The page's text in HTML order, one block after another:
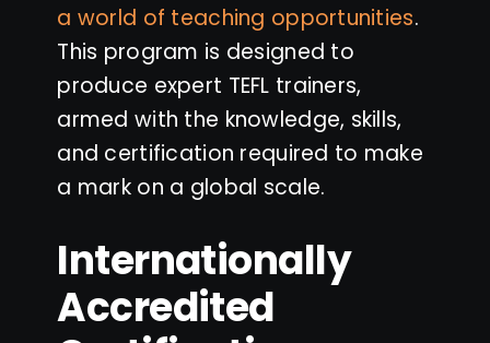
a world of teaching opportunities.
This program is designed to
produce expert TEFL trainers,
armed with the knowledge, skills,
and certification required to make
a mark on a global scale.
Internationally
Accredited